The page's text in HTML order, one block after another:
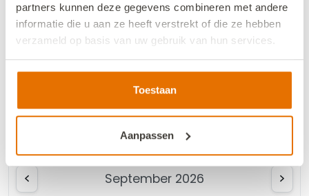
partners kunnen deze gegevens combineren met andere
informatie die u aan ze heeft verstrekt of die ze hebben
verzameld op basis van uw gebruik van hun services.
We werken samen met13 derdendie uw gegevens
kunnen ontvangen en verwerken.
Toestaan
Aanpassen
3
4 5 6 7 8
9
10
11 12 13 14 15 16
17 18 19 20 21 22
23
24
25 26 27 28 29 30
September 2026